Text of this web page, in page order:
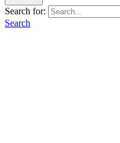
Search for:
Search